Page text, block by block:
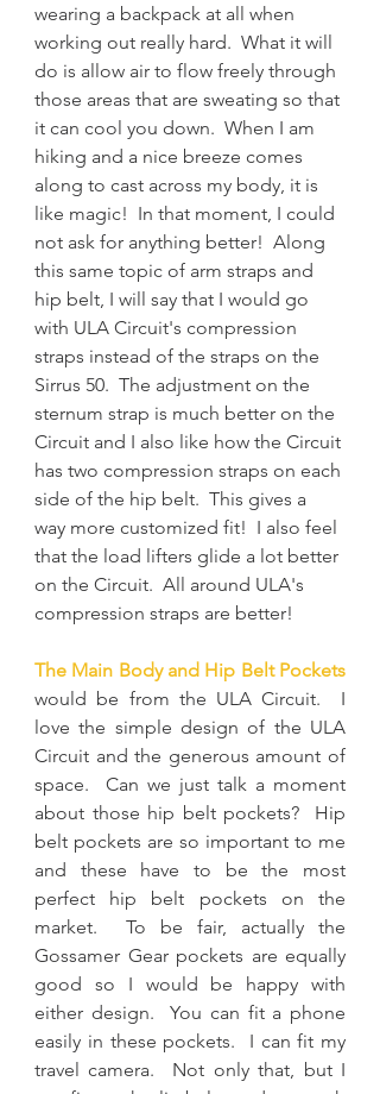
wearing a backpack at all when
working out really hard.  What it will
do is allow air to flow freely through
those areas that are sweating so that
it can cool you down.  When I am
hiking and a nice breeze comes
along to cast across my body, it is
like magic!  In that moment, I could
not ask for anything better!  Along
this same topic of arm straps and
hip belt, I will say that I would go
with ULA Circuit's compression
straps instead of the straps on the
Sirrus 50.  The adjustment on the
sternum strap is much better on the
Circuit and I also like how the Circuit
has two compression straps on each
side of the hip belt.  This gives a
way more customized fit!  I also feel
that the load lifters glide a lot better
on the Circuit.  All around ULA's
compression straps are better!
The Main Body and Hip Belt Pockets
would be from the ULA Circuit.  I
love the simple design of the ULA
Circuit and the generous amount of
space.  Can we just talk a moment
about those hip belt pockets?  Hip
belt pockets are so important to me
and these have to be the most
perfect hip belt pockets on the
market.  To be fair, actually the
Gossamer Gear pockets are equally
good so I would be happy with
either design.  You can fit a phone
easily in these pockets.  I can fit my
travel camera.  Not only that, but I